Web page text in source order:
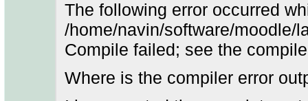
The following error occurred
/home/navin/software/moodle/
Compile failed; see the
Where is the compiler error